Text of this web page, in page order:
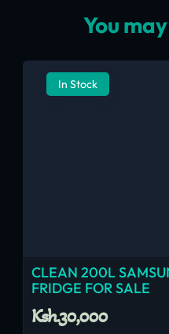
You
In Stock
CLEAN 200L
FRIDGE FOR SALE
Ksh.30,000